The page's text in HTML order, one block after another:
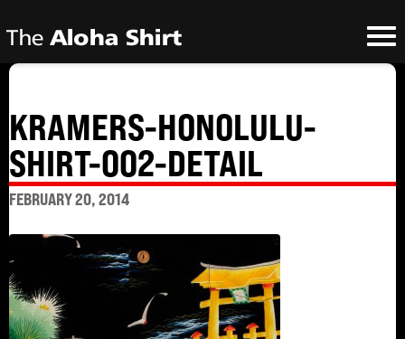
KRAMERS-HONOLULU-
SHIRT-002-DETAIL
FEBRUARY 20, 2014